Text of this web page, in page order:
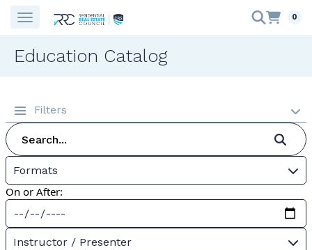
0
Education Catalog
Filters
Formats
On or After:
Instructor / Presenter